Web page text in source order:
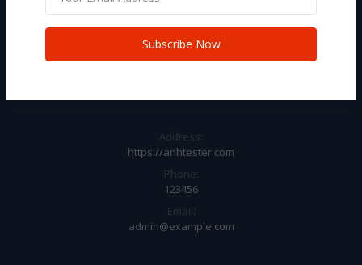
Address:
https://anhtester.com
Phone:
123456
Email:
admin@example.com
Subscribe Now